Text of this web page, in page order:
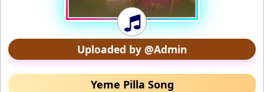
Uploaded by @Admin
Yeme Pilla Song